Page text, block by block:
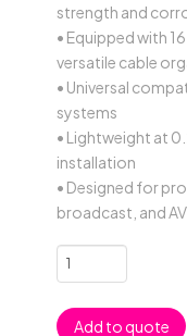
strength and
• Equipped with
versatile cable
• Universal
systems
• Lightweight at
installation
• Designed for
broadcast, and
1RU
16
Connector
19"Add to quote